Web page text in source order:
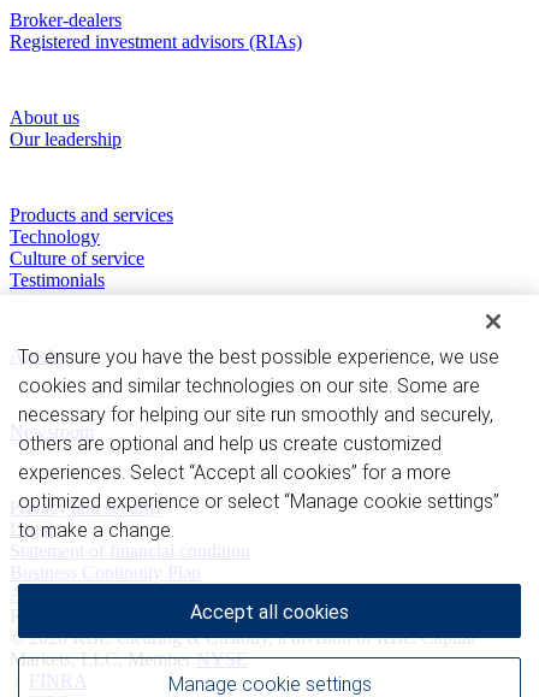
Broker-dealers
Registered investment advisors (RIAs)
About us
Our leadership
Products and services
Technology
Culture of service
Testimonials
Articles
News and Media
Newsroom
Privacy and legal
Privacy and security
Legal
Statement of financial condition
Business Continuity Plan
Advertising and cookies
Royal Bank of Canada Website, © 2009-2026
© 2026 RBC Clearing & Custody, a division of RBC Capital
Markets, LLC, MemberNYSE
FINRA
To ensure you have the best possible experience, we use
cookies and similar technologies on our site. Some are
necessary for helping our site run smoothly and securely,
others are optional and help us create customized
experiences. Select “Accept all cookies” for a more
optimized experience or select “Manage cookie settings”
to make a change.
Manage cookie settings
Accept all cookies